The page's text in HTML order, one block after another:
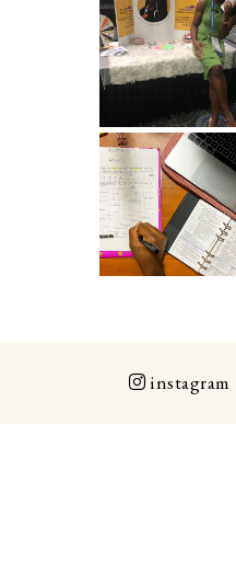
5 Ways To Save
Money As A
New Grad
ICU Charting
Made
Easier...Organiz
ed!
instagram